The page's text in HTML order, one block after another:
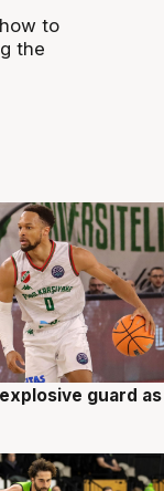
to
the
guard as